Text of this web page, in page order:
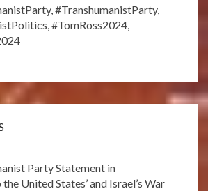
,#TranshumanistParty,
,#TomRoss2024,
Party Statement in
United States’ and Israel’s War